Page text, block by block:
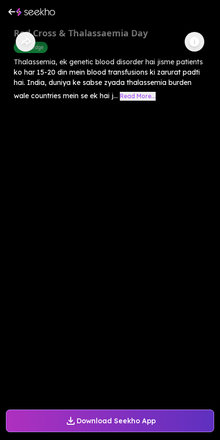
Download Seekho App
Red Cross & Thalassaemia Day
Knowledge
Thalassemia, ek genetic blood disorder hai jisme patients
ko har 15-20 din mein blood transfusions ki zarurat padti
hai. India, duniya ke sabse zyada thalassemia burden
wale countries mein se ek hai j... Read More...